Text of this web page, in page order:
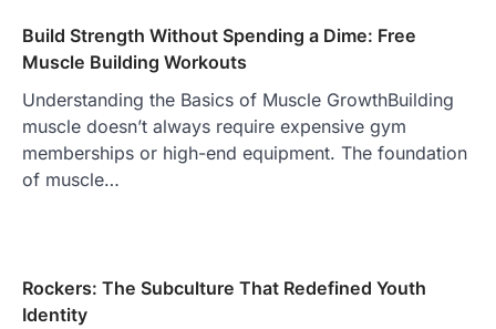
Build Strength Without Spending a Dime: Free
Muscle Building Workouts
Understanding the Basics of Muscle GrowthBuilding
muscle doesn’t always require expensive gym
memberships or high-end equipment. The foundation
of muscle…
Rockers: The Subculture That Redefined Youth
Identity